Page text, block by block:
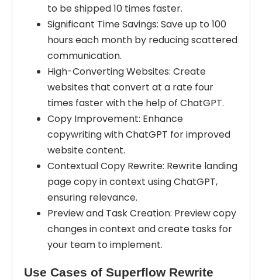
to be shipped 10 times faster.
Significant Time Savings: Save up to 100
hours each month by reducing scattered
communication.
High-Converting Websites: Create
websites that convert at a rate four
times faster with the help of ChatGPT.
Copy Improvement: Enhance
copywriting with ChatGPT for improved
website content.
Contextual Copy Rewrite: Rewrite landing
page copy in context using ChatGPT,
ensuring relevance.
Preview and Task Creation: Preview copy
changes in context and create tasks for
your team to implement.
Use Cases of Superflow Rewrite